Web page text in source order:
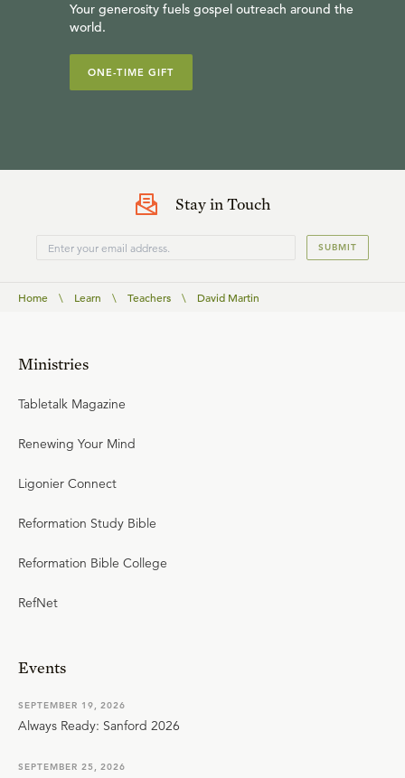
Your generosity fuels gospel outreach around the
world.
ONE-TIME GIFT
Stay in Touch
SUBMIT
Home \ Learn \ Teachers \ David Martin
Ministries
Tabletalk Magazine
Renewing Your Mind
Ligonier Connect
Reformation Study Bible
Reformation Bible College
RefNet
Events
SEPTEMBER 19, 2026
Always Ready: Sanford 2026
SEPTEMBER 25, 2026